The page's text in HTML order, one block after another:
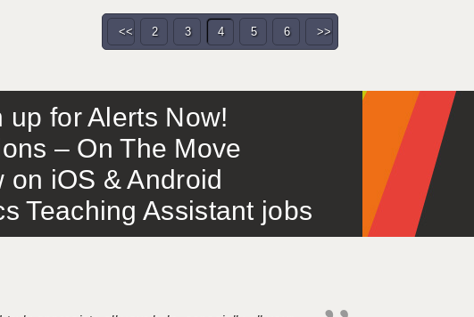
<< 2 3 4 5 6 >>
for Alerts Now!
– On The Move
on iOS & Android
Teaching Assistant jobs